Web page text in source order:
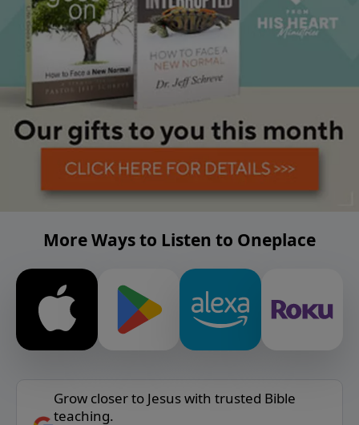
More Ways to Listen to Oneplace
Grow closer to Jesus with trusted Bible
teaching.